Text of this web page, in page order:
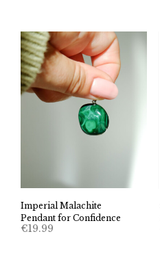
Imperial Malachite
Pendant for Confidence
€19.99